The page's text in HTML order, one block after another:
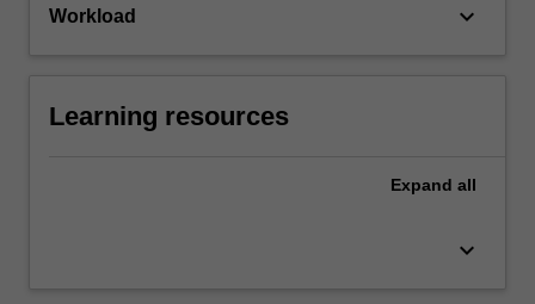
Workload keyboard_arrow_down
Learning resources
Expand all
keyboard_arrow_down